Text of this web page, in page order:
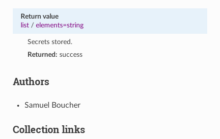
Return value
list/ elements=string
Secrets stored.
Returned: success
Authors
Samuel Boucher
Collection links